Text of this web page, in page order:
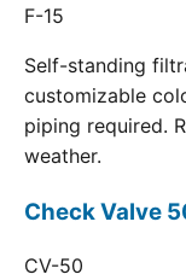
F-15
Self-standing
customizable
piping required.
weather.
Check Valve
CV-50